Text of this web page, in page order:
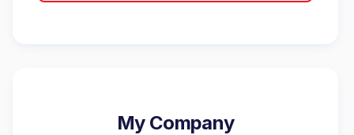
My Company